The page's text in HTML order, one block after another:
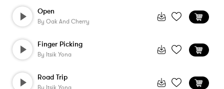
Open
By Oak And Cherry
Finger Picking
By Itsik Yona
Road Trip